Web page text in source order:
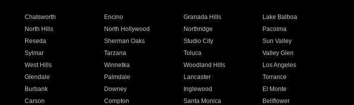
Chatsworth Encino Granada Hills
Lake Balboa
North Hills North Hollywood Northridge
Pacoima
Reseda Sherman Oaks Studio City
Sun Valley
Sylmar Tarzana Toluca
Valley Glen
West Hills Winnetka Woodland Hills
Los Angeles
Glendale Palmdale Lancaster
Torrance
Burbank Downey Inglewood
El Monte
Carson Compton Santa Monica
Bellflower